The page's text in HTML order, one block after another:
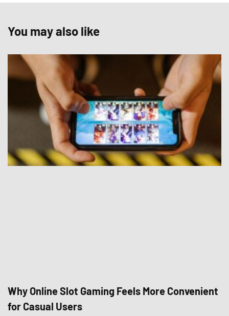
You may also like
Why Online Slot Gaming Feels More Convenient
for Casual Users